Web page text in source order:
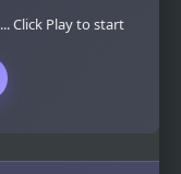
Click Play to start